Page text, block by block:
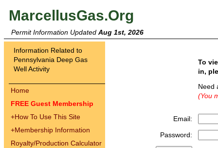
MarcellusGas.Org
Permit Information Updated Aug 1st, 2026
Information Related to
Pennsylvania Deep Gas
Well Activity
Home
FREE Guest Membership
+How To Use This Site
+Membership Information
Royalty/Production Calculator
To
in,
(You
Email:
Password: